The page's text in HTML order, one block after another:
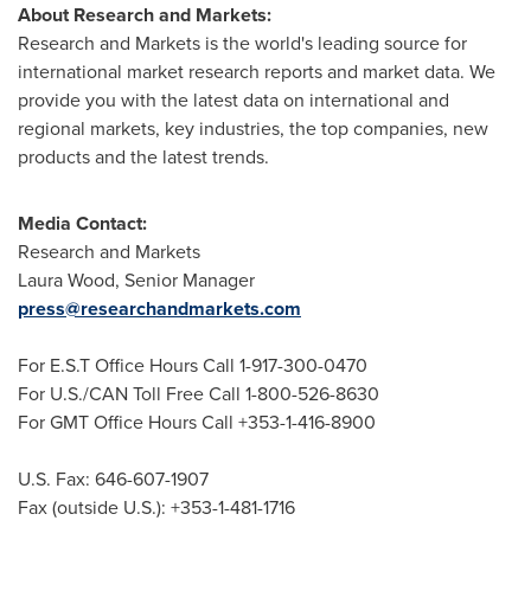
About Research and Markets:
Research and Markets is the world's leading source for
international market research reports and market data. We
provide you with the latest data on international and
regional markets, key industries, the top companies, new
products and the latest trends.
Media Contact:
Research and Markets
Laura Wood, Senior Manager
press@researchandmarkets.com
For E.S.T Office Hours Call 1-917-300-0470
For U.S./CAN Toll Free Call 1-800-526-8630
For GMT Office Hours Call +353-1-416-8900
U.S. Fax: 646-607-1907
Fax (outside U.S.): +353-1-481-1716